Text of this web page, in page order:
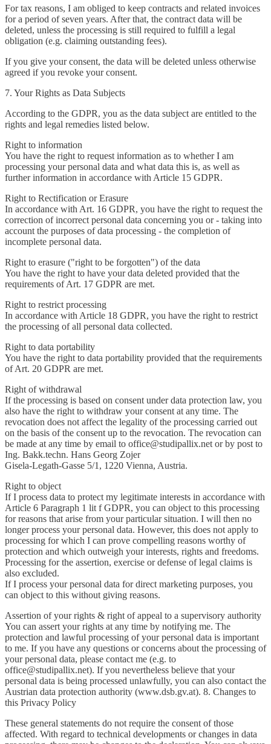
For tax reasons, I am obliged to keep contracts and related invoices
for a period of seven years. After that, the contract data will be
deleted, unless the processing is still required to fulfill a legal
obligation (e.g. claiming outstanding fees).
If you give your consent, the data will be deleted unless otherwise
agreed if you revoke your consent.
7. Your Rights as Data Subjects
According to the GDPR, you as the data subject are entitled to the
rights and legal remedies listed below.
Right to information
You have the right to request information as to whether I am
processing your personal data and what data this is, as well as
further information in accordance with Article 15 GDPR.
Right to Rectification or Erasure
In accordance with Art. 16 GDPR, you have the right to request the
correction of incorrect personal data concerning you or - taking into
account the purposes of data processing - the completion of
incomplete personal data.
Right to erasure ("right to be forgotten") of the data
You have the right to have your data deleted provided that the
requirements of Art. 17 GDPR are met.
Right to restrict processing
In accordance with Article 18 GDPR, you have the right to restrict
the processing of all personal data collected.
Right to data portability
You have the right to data portability provided that the requirements
of Art. 20 GDPR are met.
Right of withdrawal
If the processing is based on consent under data protection law, you
also have the right to withdraw your consent at any time. The
revocation does not affect the legality of the processing carried out
on the basis of the consent up to the revocation. The revocation can
be made at any time by email to office@studipallix.net or by post to
Ing. Bakk.techn. Hans Georg Zojer
Gisela-Legath-Gasse 5/1, 1220 Vienna, Austria.
Right to object
If I process data to protect my legitimate interests in accordance with
Article 6 Paragraph 1 lit f GDPR, you can object to this processing
for reasons that arise from your particular situation. I will then no
longer process your personal data. However, this does not apply to
processing for which I can prove compelling reasons worthy of
protection and which outweigh your interests, rights and freedoms.
Processing for the assertion, exercise or defense of legal claims is
also excluded.
If I process your personal data for direct marketing purposes, you
can object to this without giving reasons.
Assertion of your rights & right of appeal to a supervisory authority
You can assert your rights at any time by notifying me. The
protection and lawful processing of your personal data is important
to me. If you have any questions or concerns about the processing of
your personal data, please contact me (e.g. to
office@studipallix.net). If you nevertheless believe that your
personal data is being processed unlawfully, you can also contact the
Austrian data protection authority (www.dsb.gv.at). 8. Changes to
this Privacy Policy
These general statements do not require the consent of those
affected. With regard to technical developments or changes in data